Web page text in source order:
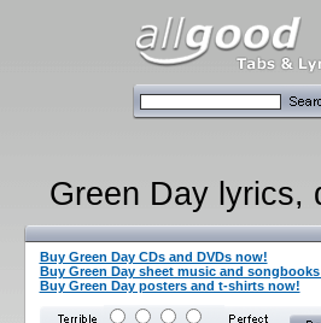
Green Day lyrics,
Buy Green Day CDs and DVDs now!
Buy Green Day sheet music and
Buy Green Day posters and t-shirts now!